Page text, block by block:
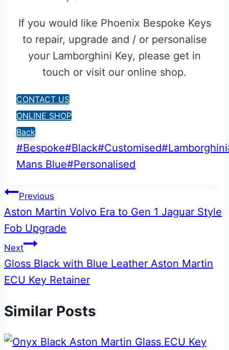
If you would like Phoenix Bespoke Keys
to repair, upgrade and / or personalise
your Lamborghini Key, please get in
touch or visit our online shop.
CONTACT US
ONLINE SHOP
Back
Post
Tags:
#Bespoke#Black#Customised#Lamborghini
Mans Blue#Personalised
Post
navigation
Previous
Aston Martin Volvo Era to Gen 1 Jaguar Style
Fob Upgrade
Next
Gloss Black with Blue Leather Aston Martin
ECU Key Retainer
Similar Posts